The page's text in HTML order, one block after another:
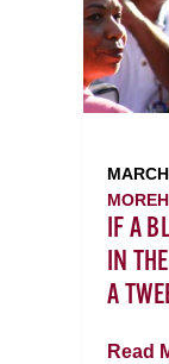
IF A
IN
A
Read